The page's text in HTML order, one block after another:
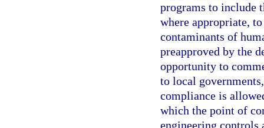
programs to include
where appropriate,
contaminants of
preapproved by the
opportunity to
to local
compliance is
which the point of
engineering controls